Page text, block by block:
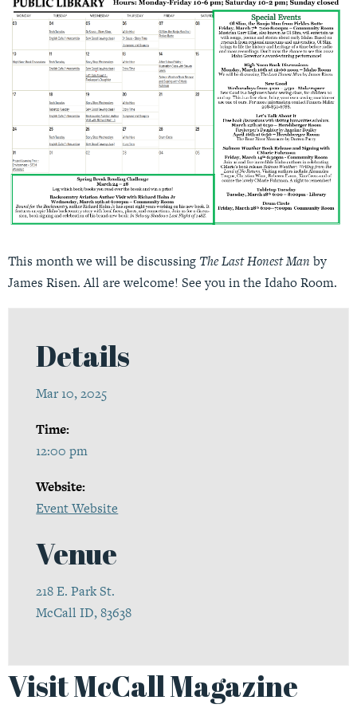
This month we will be discussing The Last Honest Man by
James Risen. All are welcome! See you in the Idaho Room.
Details
Mar 10, 2025
Time:
12:00 pm
Website:
Event Website
Venue
218 E. Park St.
McCall ID, 83638
Visit McCall Magazine